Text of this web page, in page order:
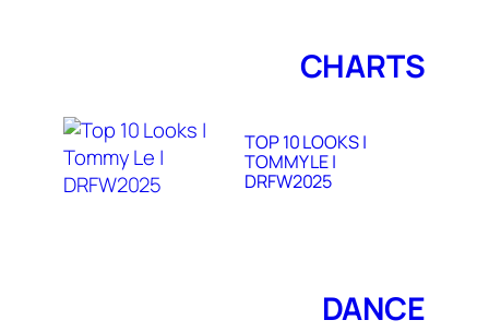
CHARTS
TOP 10 LOOKS |
TOMMY LE |
DRFW2025
DANCE